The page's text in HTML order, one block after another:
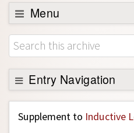
Menu
Browse
About
Support SEP
Entry Navigation
Back to Entry
Entry Contents
Supplement to Inductive